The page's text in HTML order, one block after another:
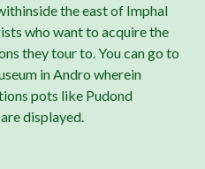
the east of Imphal
who want to acquire the
they tour to. You can go to
in Andro wherein
pots like Pudond
displayed.